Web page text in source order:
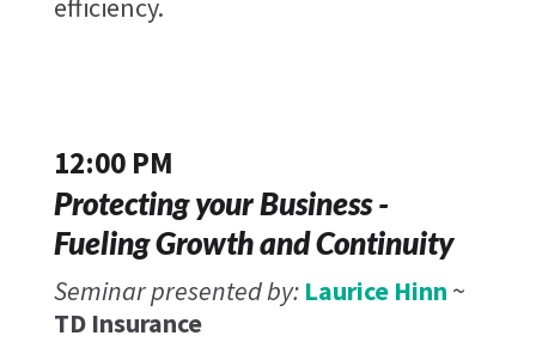
efficiency.
12:00 PM
Protecting your Business -
Fueling Growth and Continuity
Seminar presented by: Laurice Hinn ~
TD Insurance